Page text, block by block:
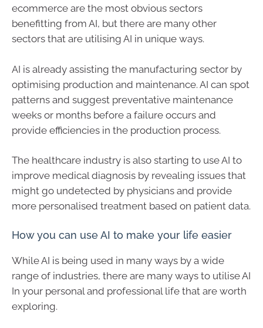
ecommerce are the most obvious sectors
benefitting from AI, but there are many other
sectors that are utilising AI in unique ways.
AI is already assisting the manufacturing sector by
optimising production and maintenance. AI can spot
patterns and suggest preventative maintenance
weeks or months before a failure occurs and
provide efficiencies in the production process.
The healthcare industry is also starting to use AI to
improve medical diagnosis by revealing issues that
might go undetected by physicians and provide
more personalised treatment based on patient data.
How you can use AI to make your life easier
While AI is being used in many ways by a wide
range of industries, there are many ways to utilise AI
In your personal and professional life that are worth
exploring.